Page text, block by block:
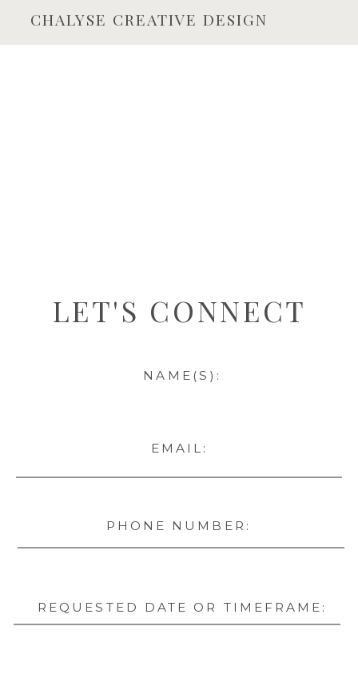
CHALYSE CREATIVE DESIGN
LET'S CONNECT
NAME(S):
PHONE NUMBER:
EMAIL:
REQUESTED DATE OR TIMEFRAME: